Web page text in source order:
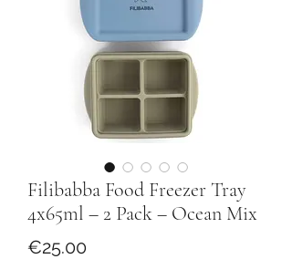
Filibabba Food Freezer Tray
4x65ml – 2 Pack – Ocean Mix
€25.00Price